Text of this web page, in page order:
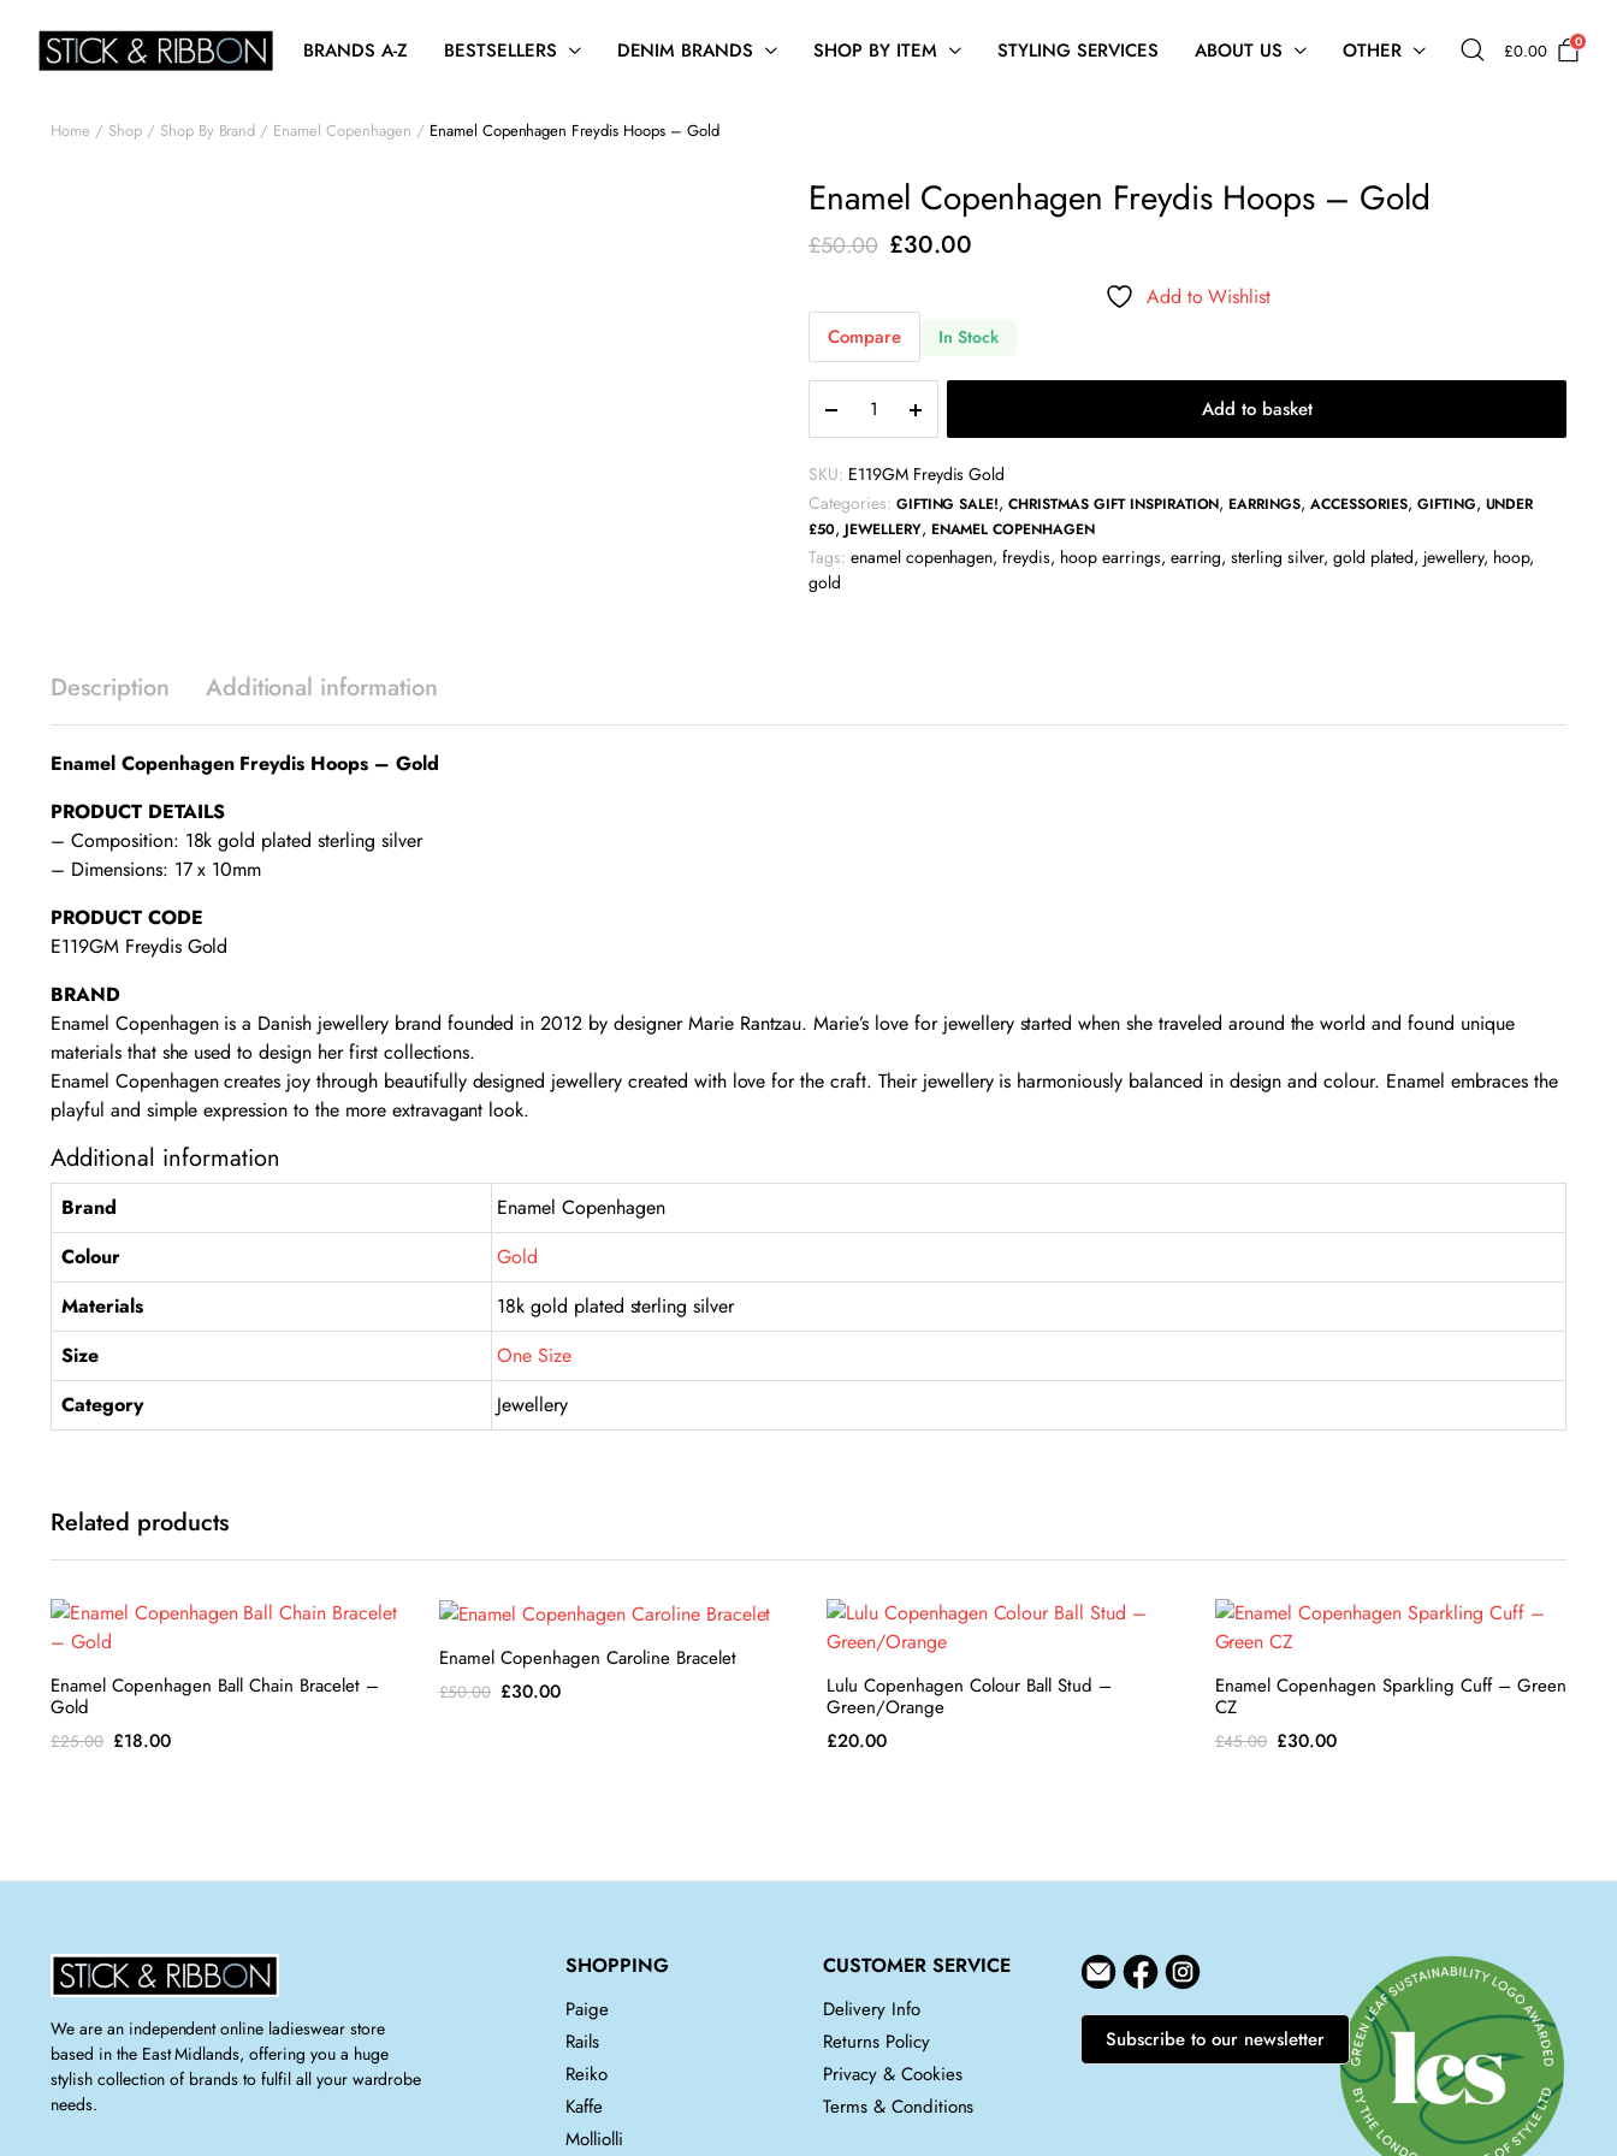
BRANDS A-Z BESTSELLERS DENIM BRANDS SHOP BY ITEM STYLING SERVICES ABOUT US OTHER £0.00 0
Home Shop Shop By Brand Enamel Copenhagen Enamel Copenhagen Freydis Hoops – Gold
Enamel Copenhagen Freydis Hoops – Gold
£50.00 Original
was:
£50.00.
£30.00Current
£30.00.
Add to Wishlist
Compare In Stock
Copenhagen
Freydis
Hoops
Gold
quantity
Add to basket
SKU: E119GM Freydis Gold
Categories: GIFTING SALE!,CHRISTMAS GIFT INSPIRATION, EARRINGS,ACCESSORIES, GIFTING, UNDER
£50, JEWELLERY, ENAMEL COPENHAGEN
Tags: enamel copenhagen,freydis, hoop earrings, earring,sterling silver, gold plated, jewellery, hoop,
gold
Description Additional information
Enamel Copenhagen Freydis Hoops – Gold
PRODUCT DETAILS
– Composition: 18k gold plated sterling silver
– Dimensions: 17 x 10mm
PRODUCT CODE
E119GM Freydis Gold
BRAND
Enamel Copenhagen is a Danish jewellery brand founded in 2012 by designer Marie Rantzau. Marie’s love for jewellery started when she traveled around the world and found unique
materials that she used to design her first collections.
Enamel Copenhagen creates joy through beautifully designed jewellery created with love for the craft. Their jewellery is harmoniously balanced in design and colour. Enamel embraces the
playful and simple expression to the more extravagant look.
Additional information
Brand
Enamel Copenhagen
Colour
Gold
Materials
18k gold plated sterling silver
Size
One Size
Category
Jewellery
Related products
Enamel Copenhagen Ball Chain Bracelet –
Gold
£25.00 Original
£18.00Current
Enamel Copenhagen Caroline Bracelet
£50.00 Original
£30.00Current
Lulu Copenhagen Colour Ball Stud –
Green/Orange
£20.00
Enamel Copenhagen Sparkling Cuff – Green
CZ
£45.00 Original
£30.00Current
We are an independent online ladieswear store
based in the East Midlands, offering you a huge
stylish collection of brands to fulfil all your wardrobe
needs.
SHOPPING
Paige
Rails
Reiko
Kaffe
Molliolli
CUSTOMER SERVICE
Delivery Info
Returns Policy
Privacy & Cookies
Terms & Conditions
Subscribe to our newsletter